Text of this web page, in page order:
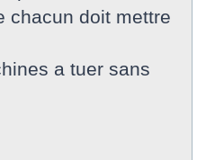
chacun doit mettre
a tuer sans